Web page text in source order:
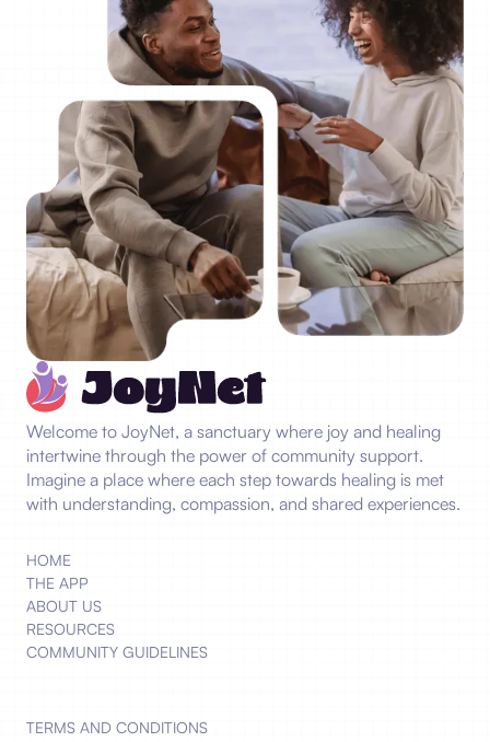
Welcome to JoyNet, a sanctuary where joy and healing
intertwine through the power of community support.
Imagine a place where each step towards healing is met
with understanding, compassion, and shared experiences.
HOME
THE APP
ABOUT US
RESOURCES
COMMUNITY GUIDELINES
TERMS AND CONDITIONS